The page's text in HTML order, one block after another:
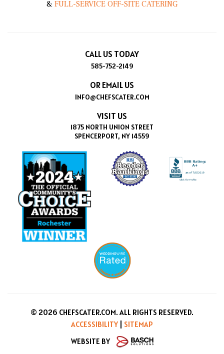
& FULL-SERVICE OFF-SITE CATERING
CALL US TODAY
585-752-2149
OR EMAIL US
INFO@CHEFSCATER.COM
VISIT US
1875 NORTH UNION STREET
SPENCERPORT, NY 14559
© 2026 CHEFSCATER.COM. ALL RIGHTS RESERVED.
ACCESSIBILITY
SITEMAP
WEBSITE BY